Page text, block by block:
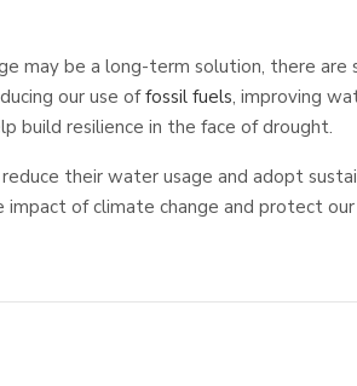
may be a long-term solution, there
our use offossil fuels, improving
build resilience in the face of drought.
their water usage and adopt
of climate change and protect